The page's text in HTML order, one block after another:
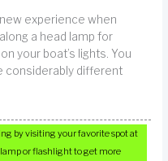
experience when
a head lamp for
your boat’s lights. You
considerably different
by visiting your favorite spot at
or flashlight to get more